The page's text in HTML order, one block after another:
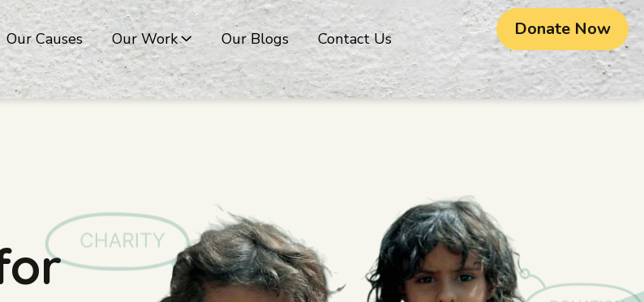
Our Causes Our Work Our Blogs Contact Us Donate Now